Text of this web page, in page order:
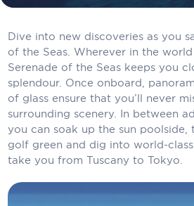
Carnival Cruise Line
Celebrity Cruises
Celestyal Cruises
Coral Expeditions
Crystal Cruises
Cunard Cruise Line
Dive into new discoveries as you
of the Seas. Wherever in the world
Serenade of the Seas keeps you
splendour. Once onboard,
of glass ensure that you’ll never
surrounding scenery. In between
you can soak up the sun
golf green and dig into world-
take you from Tuscany to Tokyo.